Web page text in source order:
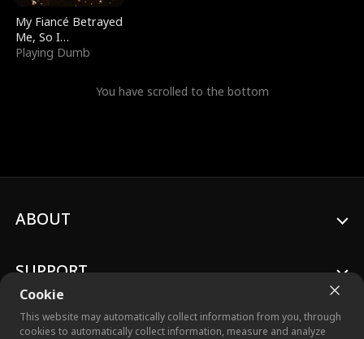
My Fiancé Betrayed
Me, So I
Bankrupted Him
Playing Dumb
You have scrolled to the bottom
Cookie
This website may automatically collect information from you, through
cookies to automatically collect information, measure and analyze
ABOUT
SUPPORT